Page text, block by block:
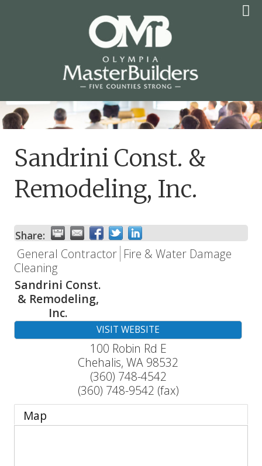
OLYMPIA MASTER
BUILDERS
Sandrini Const. &
Remodeling, Inc.
Share:
General Contractor Fire & Water Damage
Cleaning
Sandrini Const.
& Remodeling,
Inc.
VISIT WEBSITE
100 Robin Rd E
Chehalis, WA 98532
(360) 748-4542
(360) 748-9542 (fax)
Map